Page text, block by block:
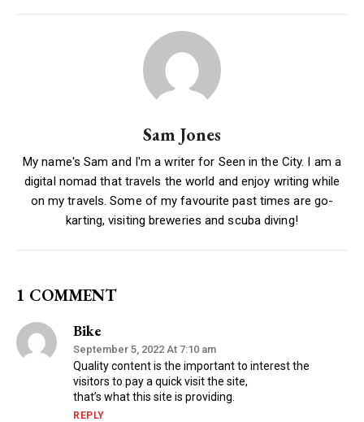
Sam Jones
My name's Sam and I'm a writer for Seen in the City. I am a
digital nomad that travels the world and enjoy writing while
on my travels. Some of my favourite past times are go-
karting, visiting breweries and scuba diving!
1 COMMENT
Bike
September 5, 2022 At 7:10 am
Quality content is the important to interest the
visitors to pay a quick visit the site,
that’s what this site is providing.
REPLY